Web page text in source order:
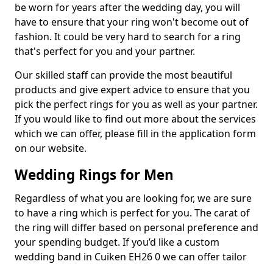
be worn for years after the wedding day, you will
have to ensure that your ring won't become out of
fashion. It could be very hard to search for a ring
that's perfect for you and your partner.
Our skilled staff can provide the most beautiful
products and give expert advice to ensure that you
pick the perfect rings for you as well as your partner.
If you would like to find out more about the services
which we can offer, please fill in the application form
on our website.
Wedding Rings for Men
Regardless of what you are looking for, we are sure
to have a ring which is perfect for you. The carat of
the ring will differ based on personal preference and
your spending budget. If you’d like a custom
wedding band in Cuiken EH26 0 we can offer tailor